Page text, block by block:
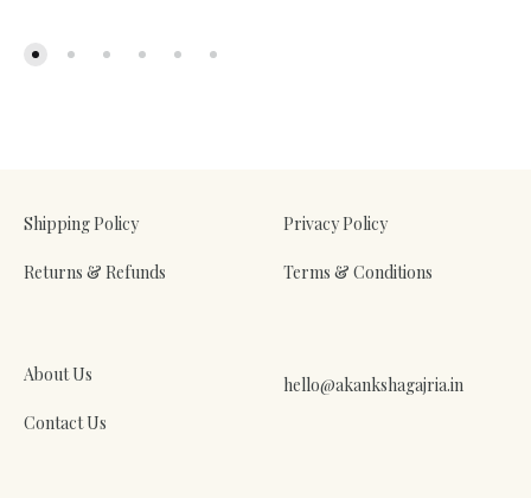
Shipping Policy
Returns & Refunds
Privacy Policy
Terms & Conditions
About Us
Contact Us
hello@akankshagajria.in